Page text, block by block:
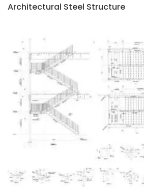
Architectural Steel Structure